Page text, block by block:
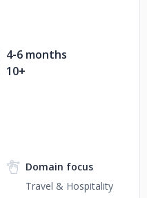
4-6 months
10+
Domain focus
Travel & Hospitality